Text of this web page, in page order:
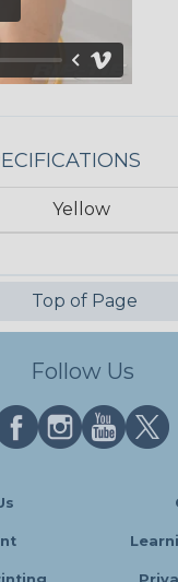
Yellow
Top of Page
Follow Us